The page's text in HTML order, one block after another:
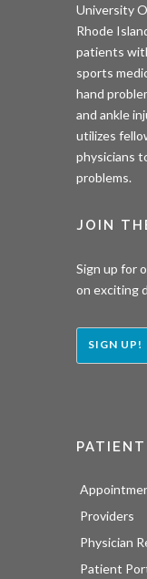
University
Rhode
patients
sports
hand
and ankle
utilizes
physicians
problems.
JOIN
Sign up for
on exciting
SIGN UP!
Providers
Physician
Patient